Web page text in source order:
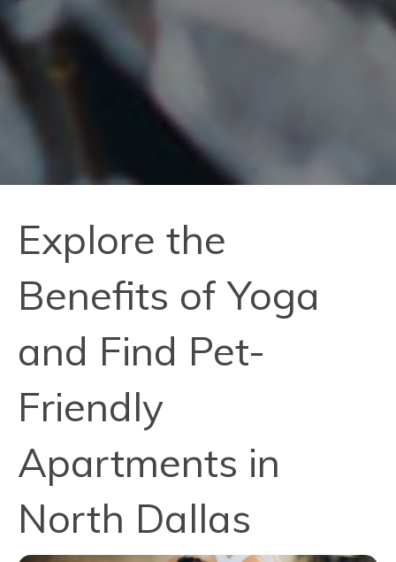
Explore the
Benefits of Yoga
and Find Pet-
Friendly
Apartments in
North Dallas